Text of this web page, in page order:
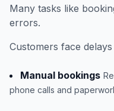
Many tasks like
errors.
Customers face
Manual bookings
phone calls and